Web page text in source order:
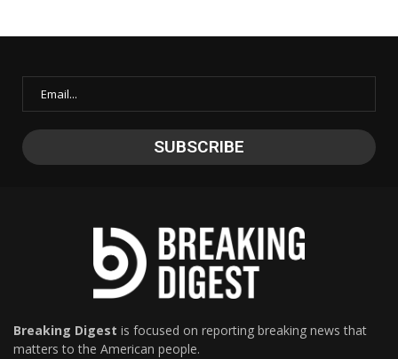
Breaking Digest is focused on reporting breaking news that
matters to the American people.